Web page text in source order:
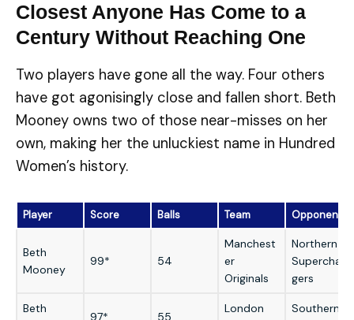
Closest Anyone Has Come to a
Century Without Reaching One
Two players have gone all the way. Four others
have got agonisingly close and fallen short. Beth
Mooney owns two of those near-misses on her
own, making her the unluckiest name in Hundred
Women’s history.
Player Score Balls Team Opponent
Beth
Mooney
99* 54
Manchest
er
Originals
Northern
Superchar
gers
Beth
97* 55
London
Southern